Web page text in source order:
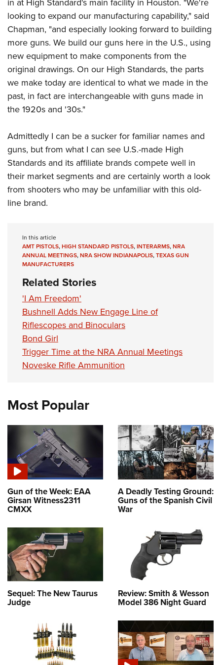
Firearm Training
NRA Marksmanship Qualification Program
NRA Training Course Catalog
Women On Target® Instructional Shooting Clinics
Women's Wildlife Management / Conservation Scholarship
Become An NRA Instructor
Youth Education Summit
Adventure Camp
Youth Hunter Education Challenge
National Junior Shooting Camps
Youth Wildlife Art Contest
Home Air Gun Program
NRA Junior Membership
Eddie Eagle GunSafe® Program
NRA Gun Safety Rules
National Youth Shooting Sports Cooperative Program
Request for Eagle Scout Certificate
in at High Standard's main facility in Houston. "We're
looking to expand our manufacturing capability," said
Chapman, "and especially looking forward to building
more guns. We build our guns here in the U.S., using
new equipment to make components from the
original drawings. On our High Standards, the parts
we make today are identical to what we made in the
past, in fact are interchangeable with guns made in
the 1920s and '30s."
Admittedly I can be a sucker for familiar names and
guns, but from what I can see U.S.-made High
Standards and its affiliate brands compete well in
their market segments and are certainly worth a look
from shooters who may be unfamiliar with this old-
line brand.
In this article
AMT PISTOLS,HIGH STANDARD PISTOLS,INTERARMS,NRA
ANNUAL MEETINGS,NRA SHOW INDIANAPOLIS,TEXAS GUN
MANUFACTURERS
Related Stories
'I Am Freedom'
Bushnell Adds New Engage Line of
Riflescopes and Binoculars
Bond Girl
Trigger Time at the NRA Annual Meetings
Noveske Rifle Ammunition
Most Popular
Gun of the Week: EAA
Girsan Witness2311
CMXX
A Deadly Testing Ground:
Guns of the Spanish Civil
War
Sequel: The New Taurus
Judge
Review: Smith & Wesson
Model 386 Night Guard